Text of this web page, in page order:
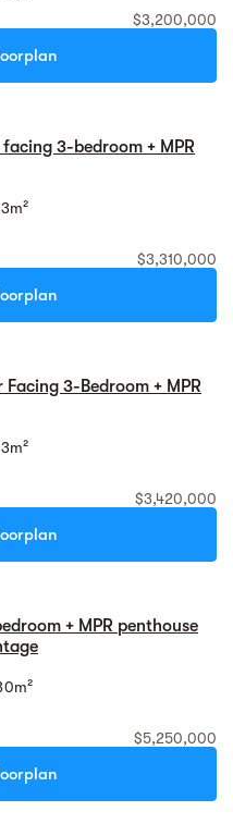
$3,200,000
3-bedroom + MPR
$3,310,000
Facing 3-Bedroom + MPR
$3,420,000
+ MPR penthouse
$5,250,000